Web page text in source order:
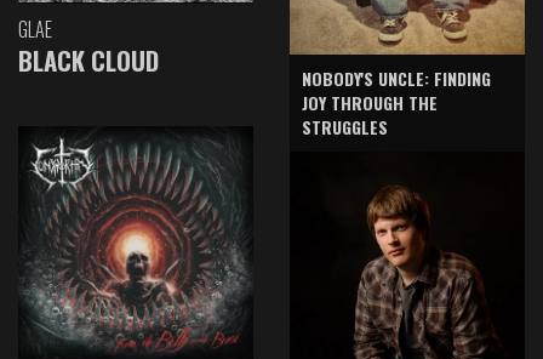
GLAE
BLACK CLOUD
NOBODY'S UNCLE: FINDING
JOY THROUGH THE
STRUGGLES